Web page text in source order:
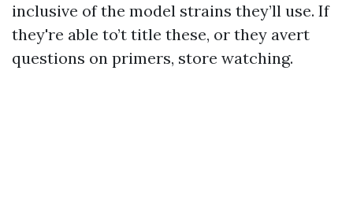
inclusive of the model strains they’ll use. If
they're able to’t title these, or they avert
questions on primers, store watching.